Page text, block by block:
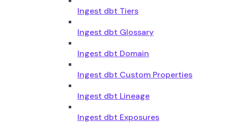
Ingest dbt Tiers
Ingest dbt Glossary
Ingest dbt Domain
Ingest dbt Custom Properties
Ingest dbt Lineage
Ingest dbt Exposures